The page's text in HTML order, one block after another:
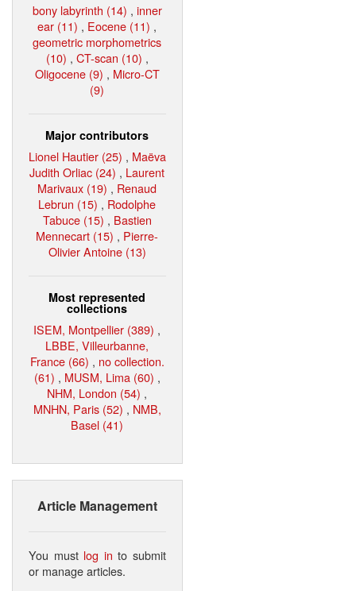
bony labyrinth (14) , inner
ear (11) , Eocene (11) ,
geometric morphometrics
(10) , CT-scan (10) ,
Oligocene (9) , Micro-CT
(9)
Major contributors
Lionel Hautier (25) , Maëva
Judith Orliac (24) , Laurent
Marivaux (19) , Renaud
Lebrun (15) , Rodolphe
Tabuce (15) , Bastien
Mennecart (15) , Pierre-
Olivier Antoine (13)
Most represented
collections
ISEM, Montpellier (389) ,
LBBE, Villeurbanne,
France (66) , no collection.
(61) , MUSM, Lima (60) ,
NHM, London (54) ,
MNHN, Paris (52) , NMB,
Basel (41)
Article Management
You must log in to submit
or manage articles.